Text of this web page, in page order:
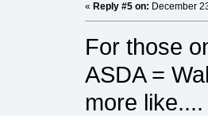
« Reply #5 on: December
For those
ASDA =
more